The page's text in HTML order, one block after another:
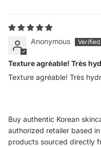
Anonymous
Texture agréable! Très
Texture agréable! Très
Buy authentic Korean
authorized retailer based
products sourced directly